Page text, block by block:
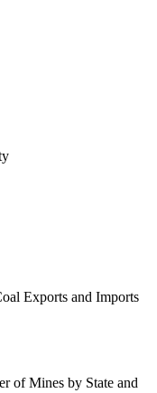
Exports and Imports
of Mines by State and